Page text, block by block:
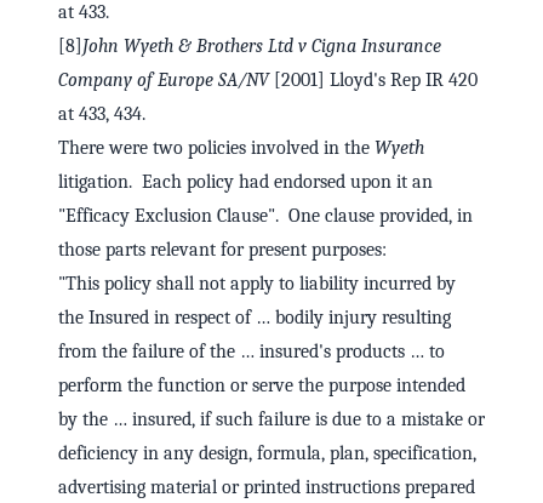
at 433.
[8] John Wyeth & Brothers Ltd v Cigna Insurance
Company of Europe SA/NV [2001] Lloyd's Rep IR 420
at 433, 434.
There were two policies involved in the Wyeth
litigation. Each policy had endorsed upon it an
"Efficacy Exclusion Clause". One clause provided, in
those parts relevant for present purposes:
"This policy shall not apply to liability incurred by
the Insured in respect of … bodily injury resulting
from the failure of the … insured's products … to
perform the function or serve the purpose intended
by the … insured, if such failure is due to a mistake or
deficiency in any design, formula, plan, specification,
advertising material or printed instructions prepared